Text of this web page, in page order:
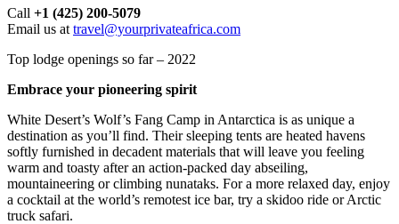
Call ‪ +1 (425) 200-5079
Email us at travel@yourprivateafrica.com
Top lodge openings so far – 2022
Embrace your pioneering spirit
White Desert’s Wolf’s Fang Camp in Antarctica is as unique a
destination as you’ll find. Their sleeping tents are heated havens
softly furnished in decadent materials that will leave you feeling
warm and toasty after an action-packed day abseiling,
mountaineering or climbing nunataks. For a more relaxed day, enjoy
a cocktail at the world’s remotest ice bar, try a skidoo ride or Arctic
truck safari.